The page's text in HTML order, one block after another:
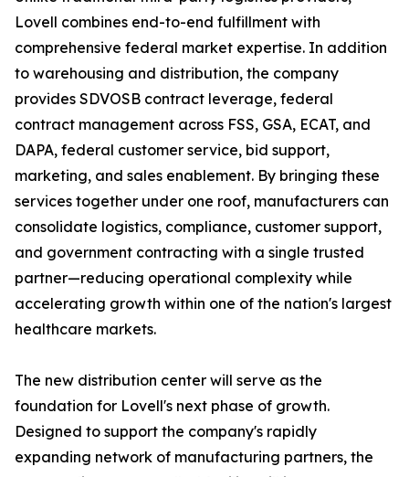
Lovell combines end-to-end fulfillment with
comprehensive federal market expertise. In addition
to warehousing and distribution, the company
provides SDVOSB contract leverage, federal
contract management across FSS, GSA, ECAT, and
DAPA, federal customer service, bid support,
marketing, and sales enablement. By bringing these
services together under one roof, manufacturers can
consolidate logistics, compliance, customer support,
and government contracting with a single trusted
partner—reducing operational complexity while
accelerating growth within one of the nation's largest
healthcare markets.
The new distribution center will serve as the
foundation for Lovell's next phase of growth.
Designed to support the company's rapidly
expanding network of manufacturing partners, the